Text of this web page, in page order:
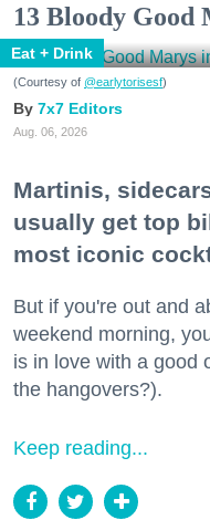
13 Bloody Good
Eat + Drink
(Courtesy of @earlytorisesf)
7x7 Editors
Aug. 06, 2026
Martinis,
usually get top
most iconic
But if you're out and
weekend morning,
is in love with a good
the hangovers?).
Keep reading...